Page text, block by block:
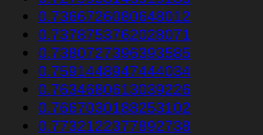
0.7366726080648012
0.7378753762028071
0.7380727396393585
0.7591448947444034
0.7634680613039226
0.7667030188253102
0.7732122377892738